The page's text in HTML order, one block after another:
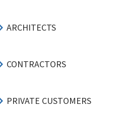
ARCHITECTS
CONTRACTORS
PRIVATE CUSTOMERS